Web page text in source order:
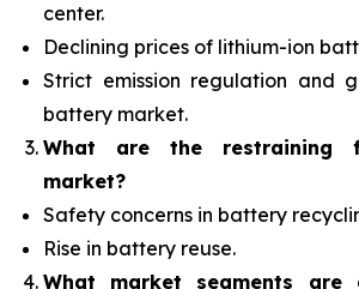
center.
Declining prices of lithium-ion
Strict emission regulation and
battery market.
What are the restraining
market?
Safety concerns in battery
Rise in battery reuse.
What market segments are